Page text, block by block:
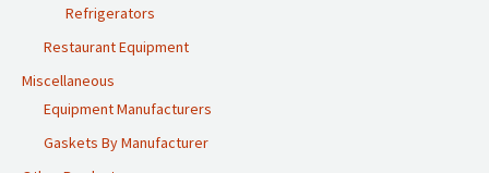
Refrigerators
Restaurant Equipment
Miscellaneous
Equipment Manufacturers
Gaskets By Manufacturer